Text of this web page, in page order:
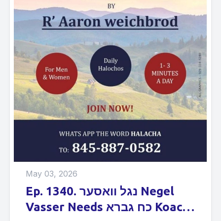
May 03, 2026
Ep. 1340. נגל וואסער Negel
Vasser Needs כח גברא Koach